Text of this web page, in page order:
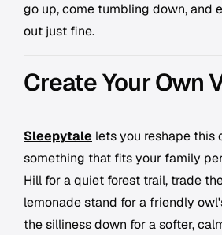
go up, come tumbling down, and
out just fine.
Create Your Own
Sleepytale lets you reshape this
something that fits your family
Hill for a quiet forest trail, trade
lemonade stand for a friendly
the silliness down for a softer,